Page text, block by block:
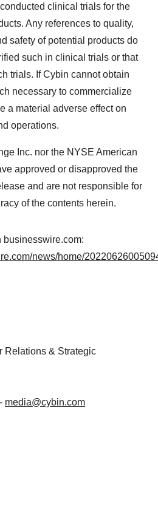
clinical trials for the
Any references to quality,
safety of potential products do
such in clinical trials or that
trials. If Cybin cannot obtain
necessary to commercialize
a material adverse effect on
operations.
Inc. nor the NYSE American
approved or disapproved the
and are not responsible for
of the contents herein.
news/home/
Relations & Strategic
media@cybin.com